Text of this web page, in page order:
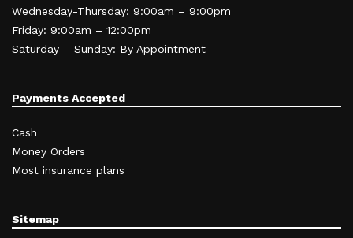
Wednesday-Thursday: 9:00am – 9:00pm
Friday: 9:00am – 12:00pm
Saturday – Sunday: By Appointment
Payments Accepted
Cash
Money Orders
Most insurance plans
Sitemap